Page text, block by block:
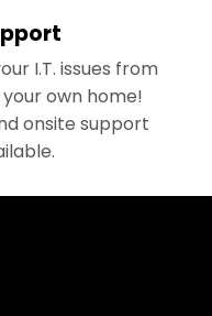
I.T. issues from
own home!
onsite support